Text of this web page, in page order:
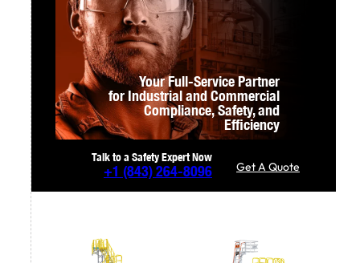
Your Full-Service Partner
for Industrial and Commercial
Compliance,Safety, and
Efficiency
Talk to a Safety Expert Now
+1 (843) 264-8096 Get A Quote